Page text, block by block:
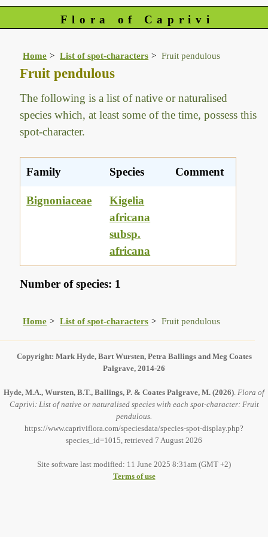
Flora of Caprivi
Home List of spot-characters Fruit pendulous
Fruit pendulous
The following is a list of native or naturalised
species which, at least some of the time, possess this
spot-character.
Family Species Comment
Bignoniaceae
Kigelia
africana
subsp.
africana
Number of species: 1
Home List of spot-characters Fruit pendulous
Copyright: Mark Hyde, Bart Wursten, Petra Ballings and Meg Coates
Palgrave, 2014-26
Hyde, M.A., Wursten, B.T., Ballings, P. & Coates Palgrave, M. (2026) Flora of
Caprivi: List of native or naturalised species with each spot-character: Fruit
pendulous.
https://www.capriviflora.com/speciesdata/species-spot-display.php?
species_id=1015, retrieved 7 August 2026
Site software last modified: 11 June 2025 8:31am (GMT +2)
Terms of use